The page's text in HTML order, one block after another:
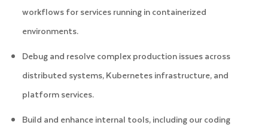
workflows for services running in containerized
environments.
Debug and resolve complex production issues across
distributed systems, Kubernetes infrastructure, and
platform services.
Build and enhance internal tools, including our coding